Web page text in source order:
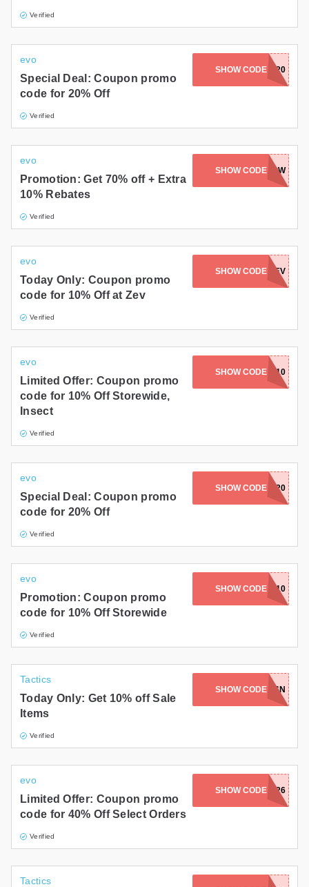
Verified
evo
Special Deal: Coupon promo
code for 20% Off
Verified
SHOW CODE
CYBERMONDAY20
evo
Promotion: Get 70% off + Extra
10% Rebates
Verified
SHOW CODE
SAVE10NOW
evo
Today Only: Coupon promo
code for 10% Off at Zev
Verified
SHOW CODE ZEV
evo
Limited Offer: Coupon promo
code for 10% Off Storewide,
Insect
Verified
SHOW CODEZEVO10
evo
Special Deal: Coupon promo
code for 20% Off
Verified
SHOW CODEERIKA20
evo
Promotion: Coupon promo
code for 10% Off Storewide
Verified
SHOW CODE
FLYBACK10
Tactics
Today Only: Get 10% off Sale
Items
Verified
SHOW CODE
TH3WAPR16N
evo
Limited Offer: Coupon promo
code for 40% Off Select Orders
Verified
SHOW CODE
HUNREE26
Tactics